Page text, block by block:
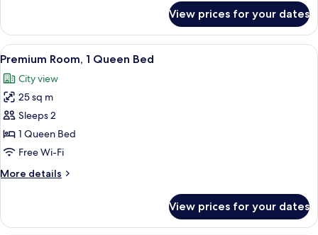
Room,
Double
View prices for your dates
View
all
photos
for
Premium
Room,
1
Bed
A laptop, smartphone, coffee cups,
12
Premium Room, 1 Queen Bed
City view
25 sq m
Sleeps 2
1 Queen Bed
Free Wi-Fi
More details
More
Room,
View prices for your dates